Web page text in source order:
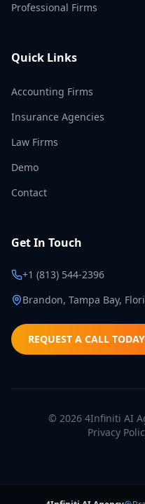
Professional Firms
Quick Links
Accounting Firms
Insurance Agencies
Law Firms
Demo
Contact
Get In Touch
+1 (813) 544-2396
Brandon, Tampa Bay,
REQUEST A CALL TODAY
© 2026 4Infiniti AI
Privacy